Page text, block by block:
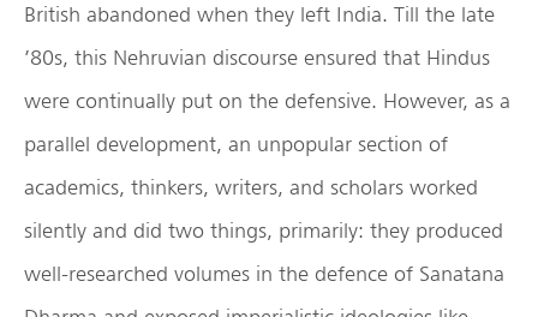
British abandoned when they left India. Till the late
’80s, this Nehruvian discourse ensured that Hindus
were continually put on the defensive. However, as a
parallel development, an unpopular section of
academics, thinkers, writers, and scholars worked
silently and did two things, primarily: they produced
well-researched volumes in the defence of Sanatana